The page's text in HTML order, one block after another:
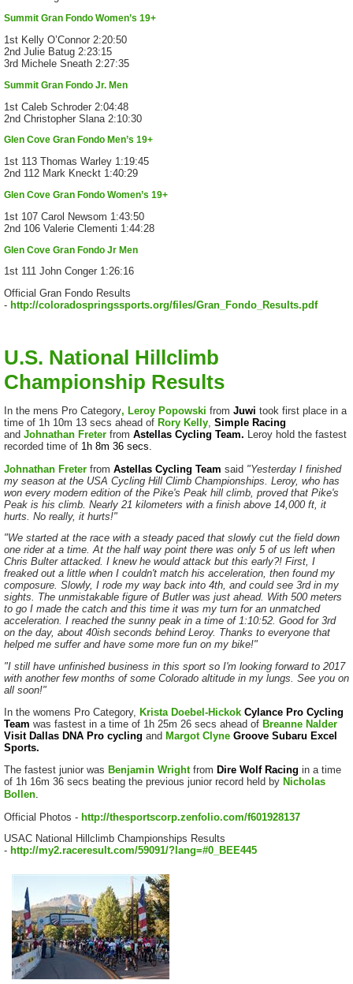
Summit Gran Fondo Women’s 19+
1st Kelly O’Connor 2:20:50
2nd Julie Batug 2:23:15
3rd Michele Sneath 2:27:35
Summit Gran Fondo Jr. Men
1st Caleb Schroder 2:04:48
2nd Christopher Slana 2:10:30
Glen Cove Gran Fondo Men’s 19+
1st 113 Thomas Warley 1:19:45
2nd 112 Mark Kneckt 1:40:29
Glen Cove Gran Fondo Women’s 19+
1st 107 Carol Newsom 1:43:50
2nd 106 Valerie Clementi 1:44:28
Glen Cove Gran Fondo Jr Men
1st 111 John Conger 1:26:16
Official Gran Fondo Results
- http://coloradospringssports.org/files/Gran_Fondo_Results.pdf
U.S. National Hillclimb
Championship Results
In the mens Pro Category, Leroy Popowski from Juwi took first place in a
time of 1h 10m 13 secs ahead of Rory Kelly Simple Racing
and Johnathan Freter from Astellas Cycling Team.
Leroy hold the fastest
recorded time of 1h 8m 36 secs.
Johnathan Freter from Astellas Cycling Team said "Yesterday I finished
my season at the USA Cycling Hill Climb Championships. Leroy, who has
won every modern edition of the Pike's Peak hill climb, proved that Pike's
Peak is his climb. Nearly 21 kilometers with a finish above 14,000 ft, it
hurts. No really, it hurts!"
"We started at the race with a steady paced that slowly cut the field down
one rider at a time. At the half way point there was only 5 of us left when
Chris Bulter attacked. I knew he would attack but this early?! First, I
freaked out a little when I couldn't match his acceleration, then found my
composure. Slowly, I rode my way back into 4th, and could see 3rd in my
sights. The unmistakable figure of Butler was just ahead. With 500 meters
to go I made the catch and this time it was my turn for an unmatched
acceleration. I reached the sunny peak in a time of 1:10:52. Good for 3rd
on the day, about 40ish seconds behind Leroy. Thanks to everyone that
helped me suffer and have some more fun on my bike!"
"I still have unfinished business in this sport so I'm looking forward to 2017
with another few months of some Colorado altitude in my lungs. See you on
all soon!"
In the womens Pro Category, Krista Doebel-Hickok Cylance Pro Cycling
Team was fastest in a time of 1h 25m 26 secs ahead of Breanne Nalder
Visit Dallas DNA Pro cycling and Margot Clyne Groove Subaru Excel
Sports.
The fastest junior was Benjamin Wrightfrom Dire Wolf Racing in a time
of 1h 16m 36 secs beating the previous junior record held by Nicholas
Bollen
Official Photos - http://thesportscorp.zenfolio.com/f601928137
USAC National Hillclimb Championships Results
- http://my2.raceresult.com/59091/?lang=#0_BEE445